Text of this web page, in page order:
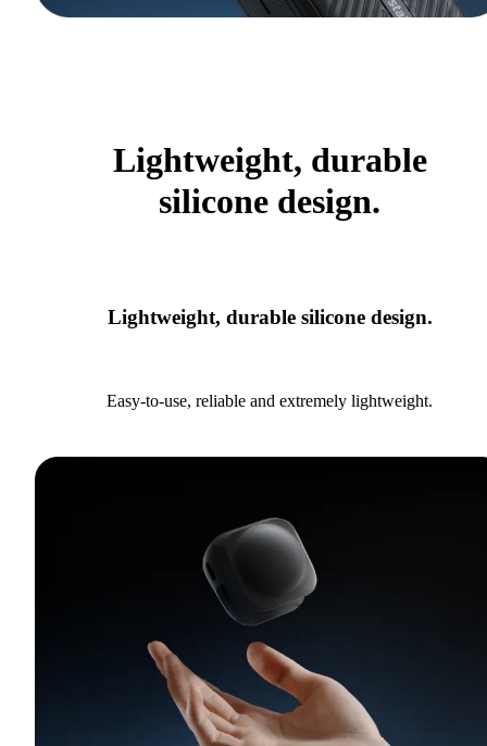
Lightweight, durable
silicone design.
Lightweight, durable silicone design.
Easy-to-use, reliable and extremely lightweight.